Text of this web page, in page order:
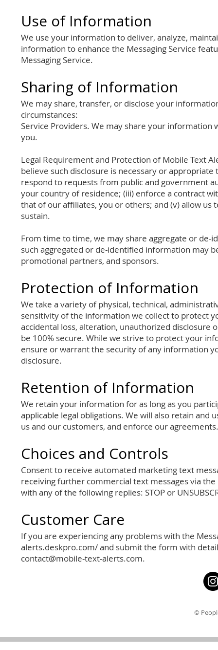
Use of Information
We use your information to deliver, analyze,
information to enhance the Messaging Service
Messaging Service.
Sharing of Information
We may share, transfer, or disclose your
circumstances:
Service Providers. We may share your
you.
Legal Requirement and Protection of Mobile Text
believe such disclosure is necessary or
respond to requests from public and government
your country of residence; (iii) enforce a contract
that of our affiliates, you or others; and (v) allow
sustain.
From time to time, we may share aggregate or de-
such aggregated or de-identified information may
promotional partners, and sponsors.
Protection of Information
We take a variety of physical, technical,
sensitivity of the information we collect to protect
accidental loss, alteration, unauthorized disclosure
be 100% secure. While we strive to protect your
ensure or warrant the security of any information
disclosure.
Retention of Information
We retain your information for as long as you
applicable legal obligations. We will also retain
us and our customers, and enforce our agreements.
Choices and Controls
Consent to receive automated marketing text
receiving further commercial text messages via
with any of the following replies: STOP or
Customer Care
If you are experiencing any problems with the
alerts.deskpro.com/and submit the form with
contact@mobile-text-alerts.com.
©